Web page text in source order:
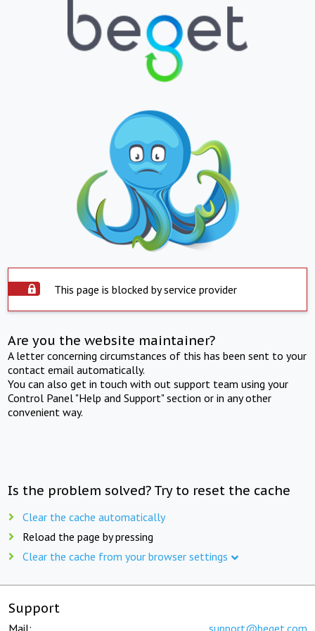
This page is blocked by service provider
Are you the website maintainer?
A letter concerning circumstances of this has been sent to your
contact email automatically.
You can also get in touch with out support team using your
Control Panel "Help and Support" section or in any other
convenient way.
Is the problem solved? Try to reset the cache
Clear the cache automatically
Reload the page by pressing
Clear the cache from your browser settings
Support
Mail: support@beget.com